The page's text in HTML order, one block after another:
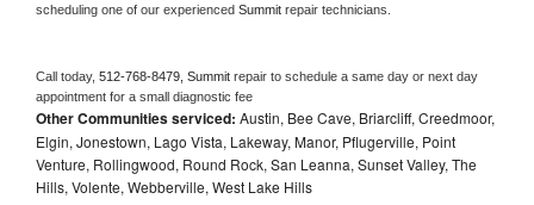
scheduling one of our experienced Summit repair technicians.
Call today, 512-768-8479, Summit repair to schedule a same day or next day
appointment for a small diagnostic fee
Other Communities serviced: Austin, Bee Cave, Briarcliff, Creedmoor,
Elgin, Jonestown, Lago Vista, Lakeway, Manor, Pflugerville, Point
Venture, Rollingwood, Round Rock, San Leanna, Sunset Valley, The
Hills, Volente, Webberville, West Lake Hills